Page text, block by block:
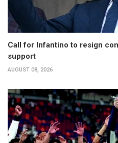
Call for Infantino to resign
support
AUGUST 08, 2026